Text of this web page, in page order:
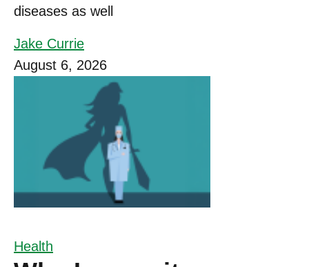
diseases as well
Jake Currie
August 6, 2026
Health